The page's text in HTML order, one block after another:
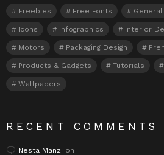
Freebies Free Fonts General
Icons Infographics Interior
Motors Packaging Design
Products & Gadgets Tutorials
Wallpapers
RECENT COMMENTS
Nesta Manzi on